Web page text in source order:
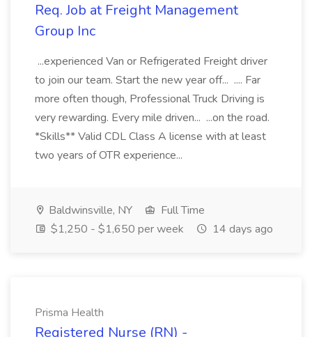
Req. Job at Freight Management
Group Inc
...experienced Van or Refrigerated Freight driver
to join our team. Start the new year off... .... Far
more often though, Professional Truck Driving is
very rewarding. Every mile driven... ...on the road.
*Skills** Valid CDL Class A license with at least
two years of OTR experience...
Baldwinsville, NY
Full Time
$1,250 - $1,650 per week
14 days ago
Prisma Health
Registered Nurse (RN) -